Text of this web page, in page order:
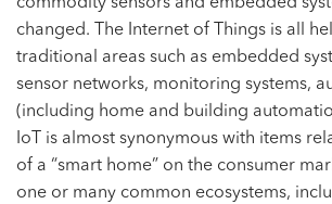
changed. The Internet of Things is all
traditional areas such as embedded
sensor networks, monitoring systems,
(including home and building
IoT is almost synonymous with items
of a “smart home” on the consumer
one or many common ecosystems,